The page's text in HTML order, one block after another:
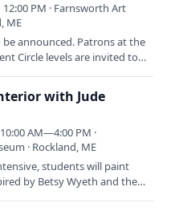
12:00 PM · Farnsworth Art
ME
be announced. Patrons at the
Circle levels are invited to
with Jude
AM—4:00 PM ·
· Rockland, ME
students will paint
by Betsy Wyeth and the